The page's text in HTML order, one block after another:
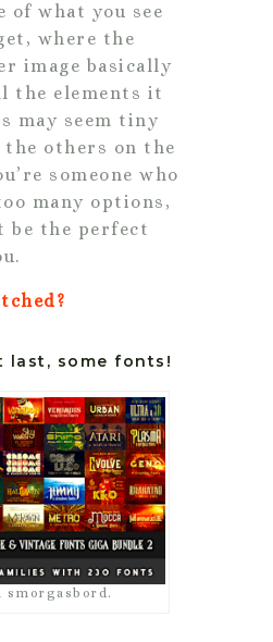
of what you see
where the
image basically
the elements it
may seem tiny
the others on the
someone who
many options,
be the perfect
last, some fonts!
smorgasbord.